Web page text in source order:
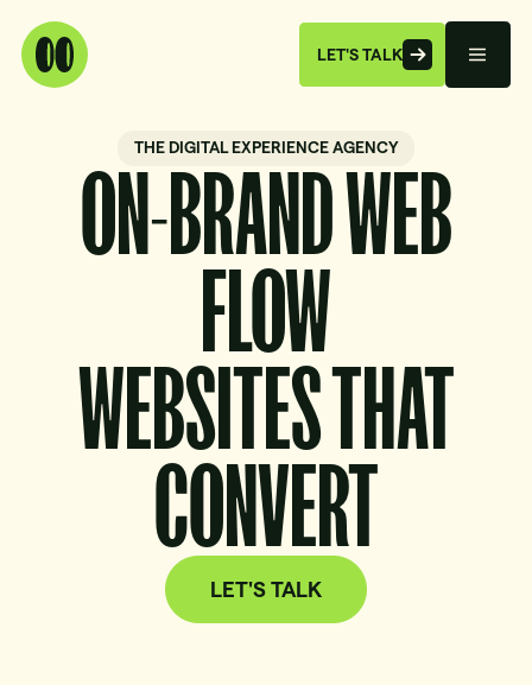
LET'S TALK
THE DIGITAL EXPERIENCE AGENCY
ON-BRAND WEB
FLOW
WEBSITES THAT
CONVERT
LET'S TALK